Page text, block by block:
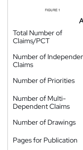
Total Number of
Claims/PCT
Number of
Claims
Number of Priorities
Number of Multi-
Dependent Claims
Number of Drawings
Pages for Publication